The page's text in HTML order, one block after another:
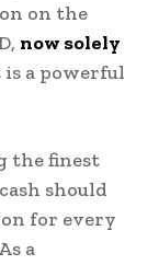
on the
now solely
is a powerful
the finest
should
for every
a